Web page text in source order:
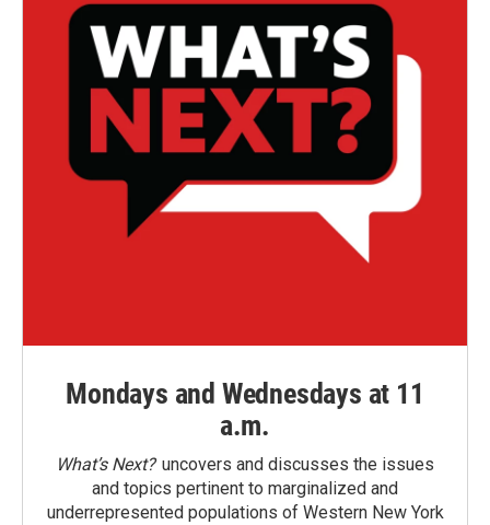
Mondays and Wednesdays at 11
a.m.
What’s Next?uncovers and discusses the issues
and topics pertinent to marginalized and
underrepresented populations of Western New York